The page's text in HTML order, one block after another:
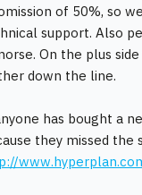
of 50%, so
support. Also
On the plus
down the line.
has bought a
they missed the